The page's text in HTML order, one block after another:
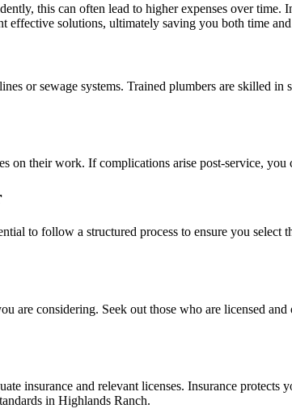
this can often lead to higher expenses over
effective solutions, ultimately saving you both time
or sewage systems. Trained plumbers are skilled
on their work. If complications arise post-service,
to follow a structured process to ensure you
are considering. Seek out those who are licensed
insurance and relevant licenses. Insurance
in Highlands Ranch.